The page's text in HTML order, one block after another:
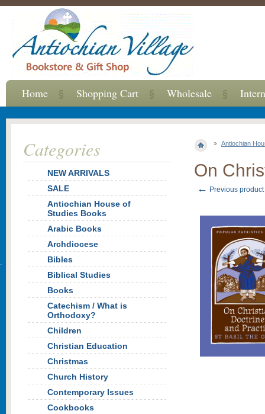
Antiochian
On
← Previous product
Categories
NEW ARRIVALS
SALE
Antiochian House of
Studies Books
Arabic Books
Archdiocese
Bibles
Biblical Studies
Books
Catechism / What is
Orthodoxy?
Children
Christian Education
Christmas
Church History
Contemporary Issues
Cookbooks
Home Shopping Cart Wholesale